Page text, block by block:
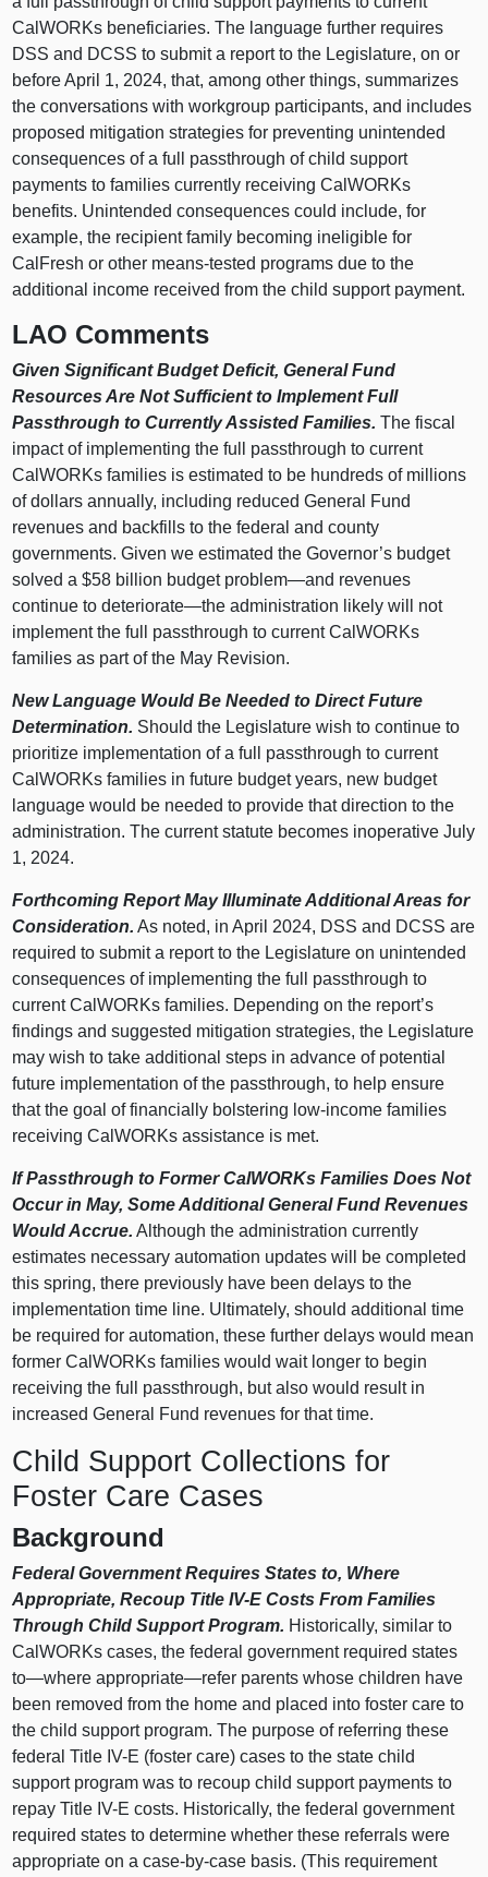
CalWORKs beneficiaries. The language further requires
DSS and DCSS to submit a report to the Legislature, on or
before April 1, 2024, that, among other things, summarizes
the conversations with workgroup participants, and includes
proposed mitigation strategies for preventing unintended
consequences of a full passthrough of child support
payments to families currently receiving CalWORKs
benefits. Unintended consequences could include, for
example, the recipient family becoming ineligible for
CalFresh or other means-tested programs due to the
additional income received from the child support payment.
LAO Comments
Given Significant Budget Deficit, General Fund
Resources Are Not Sufficient to Implement Full
Passthrough to Currently Assisted Families. The fiscal
impact of implementing the full passthrough to current
CalWORKs families is estimated to be hundreds of millions
of dollars annually, including reduced General Fund
revenues and backfills to the federal and county
governments. Given we estimated the Governor’s budget
solved a $58 billion budget problem—and revenues
continue todeteriorate—the administration likely will not
implement the full passthrough to current CalWORKs
families as part of the May Revision.
New Language Would Be Needed to Direct Future
Determination. Should the Legislature wish to continue to
prioritize implementation of a full passthrough to current
CalWORKs families in future budget years, new budget
language would be needed to provide that direction to the
administration. The current statute becomes inoperative July
1, 2024.
Forthcoming Report May Illuminate Additional Areas for
Consideration. As noted, in April 2024, DSS and DCSS are
required to submit a report to the Legislature on unintended
consequences of implementing the full passthrough to
current CalWORKs families. Depending on the report’s
findings and suggested mitigation strategies, the Legislature
may wish to take additional steps in advance of potential
future implementation of the passthrough, to help ensure
that the goal of financially bolstering low-income families
receiving CalWORKs assistance is met.
If Passthrough to Former CalWORKs Families Does Not
Occur in May, Some Additional General Fund Revenues
Would Accrue. Although the administration currently
estimates necessary automation updates will be completed
this spring, there previously have been delays to the
implementation time line. Ultimately, should additional time
be required for automation, these further delays would mean
former CalWORKs families would wait longer to begin
receiving the full passthrough, but also would result in
increased General Fund revenues for that time.
Child Support Collections for
Foster Care Cases
Background
Federal Government Requires States to, Where
Appropriate, Recoup Title IV-E Costs From Families
Through Child Support Program. Historically, similar to
CalWORKs cases, the federal government required states
to—where appropriate—refer parents whose children have
been removed from the home and placed into foster care to
the child support program. The purpose of referring these
federal Title IV-E (foster care) cases to the state child
support program was to recoup child support payments to
repay Title IV-E costs. Historically, the federal government
required states to determine whether these referrals were
appropriate on a case-by-case basis. (This requirement